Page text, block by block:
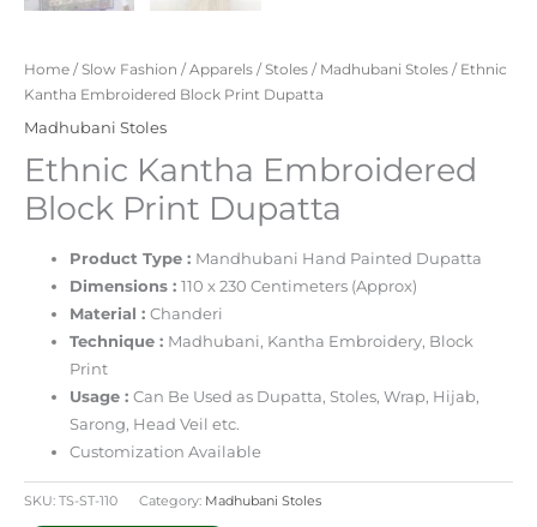
Home /Slow Fashion /Apparels /Stoles / Madhubani Stoles / Ethnic
Kantha Embroidered Block Print Dupatta
Madhubani Stoles
Ethnic Kantha Embroidered
Block Print Dupatta
Product Type : Mandhubani Hand Painted Dupatta
Dimensions :110 x 230 Centimeters (Approx)
Material :Chanderi
Technique : Madhubani, Kantha Embroidery, Block
Print
Usage :Can Be Used as Dupatta, Stoles, Wrap, Hijab,
Sarong, Head Veil etc.
Customization Available
SKU: TS-ST-110 Category: Madhubani Stoles